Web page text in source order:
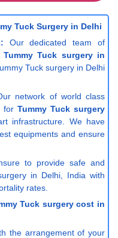
Tuck Surgery in Delhi
Our dedicated team of
Tummy Tuck surgery in
Tuck surgery in Delhi
network of world class
for Tummy Tuck surgery
infrastructure. We have
equipments and ensure
to provide safe and
in Delhi, India with
rates.
Tuck surgery cost in
the arrangement of your